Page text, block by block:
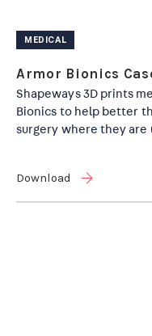
MEDICAL
Armor Bionics
Shapeways 3D prints
Bionics to help better
surgery where they are
Download